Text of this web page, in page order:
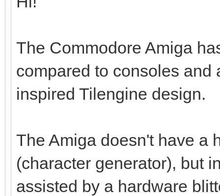
The Commodore Amiga
compared to consoles and
inspired Tilengine design.
The Amiga doesn't have a
(character generator), but
assisted by a hardware